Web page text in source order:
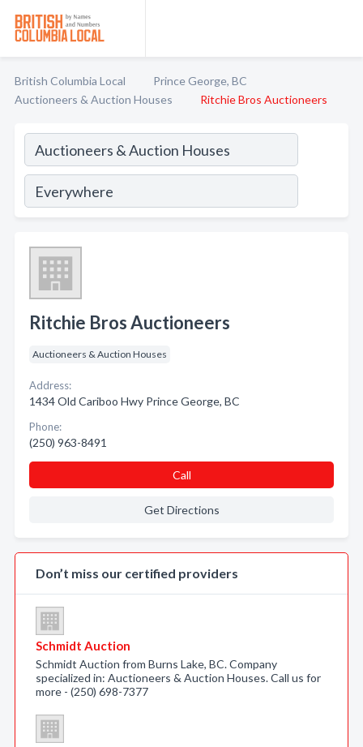
British Columbia Local
Prince George, BC
Auctioneers & Auction Houses
Ritchie Bros Auctioneers
Ritchie Bros Auctioneers
Auctioneers & Auction Houses
Address:
1434 Old Cariboo Hwy Prince George, BC
Phone:
(250) 963-8491
Call
Get Directions
Don’t miss our certified providers
Schmidt Auction
Schmidt Auction from Burns Lake, BC. Company
specialized in: Auctioneers & Auction Houses. Call us for
more - (250) 698-7377